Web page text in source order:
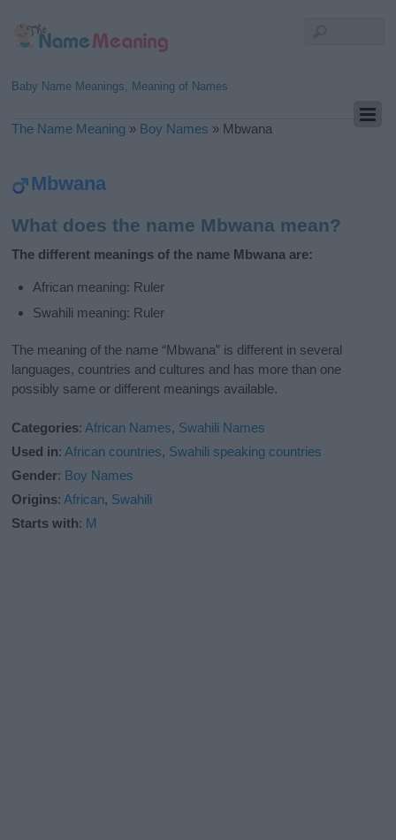
Baby Name Meanings, Meaning of Names
The Name Meaning » Boy Names » Mbwana
Mbwana
What does the name Mbwana mean?
The different meanings of the name Mbwana are:
African meaning: Ruler
Swahili meaning: Ruler
The meaning of the name “Mbwana” is different in several
languages, countries and cultures and has more than one
possibly same or different meanings available.
Categories:African Names, Swahili Names
Used in:African countries, Swahili speaking countries
Gender: Boy Names
Origins:African, Swahili
Starts with: M